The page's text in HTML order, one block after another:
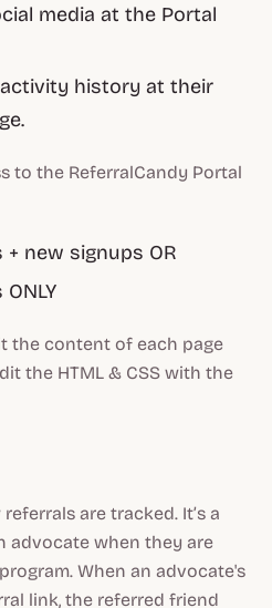
media at the Portal
history at their
to the ReferralCandy Portal
new signups OR
the content of each page
the HTML & CSS with the
are tracked. It’s a
advocate when they are
When an advocate's
link, the referred friend